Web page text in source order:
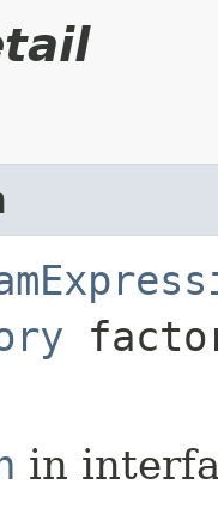
in